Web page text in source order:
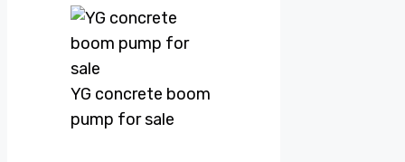
YG concrete boom
pump for sale